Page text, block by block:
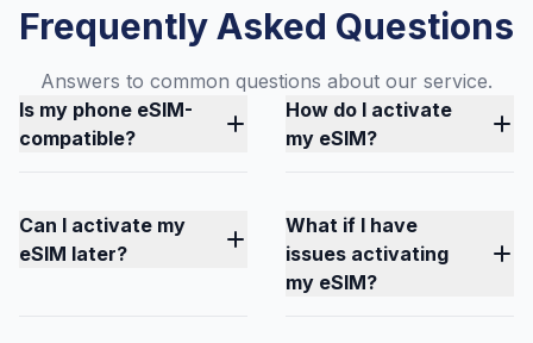
Frequently Asked Questions
Answers to common questions about our service.
Is my phone eSIM-
compatible?
How do I activate
my eSIM?
Can I activate my
eSIM later?
What if I have
issues activating
my eSIM?